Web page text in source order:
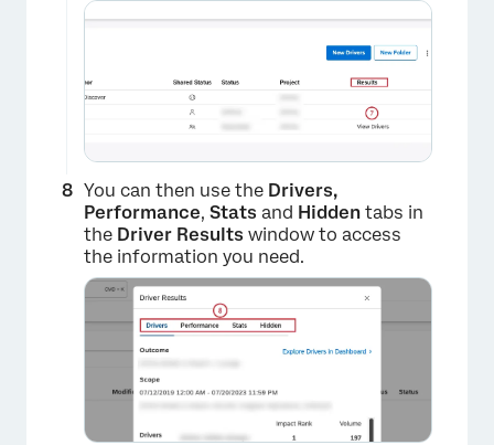
×
You can then use the Drivers,
Performance, Stats and Hidden tabs in
the Driver Results window to access
the information you need.